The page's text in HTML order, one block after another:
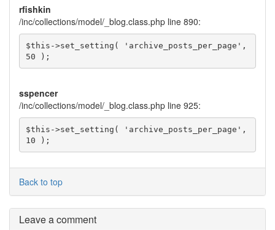
rfishkin
/inc/collections/model/_blog.class.php line 890:
$this->set_setting( 'archive_posts_per_page',
50 );
sspencer
/inc/collections/model/_blog.class.php line 925:
$this->set_setting( 'archive_posts_per_page',
10 );
Back to top
Leave a comment